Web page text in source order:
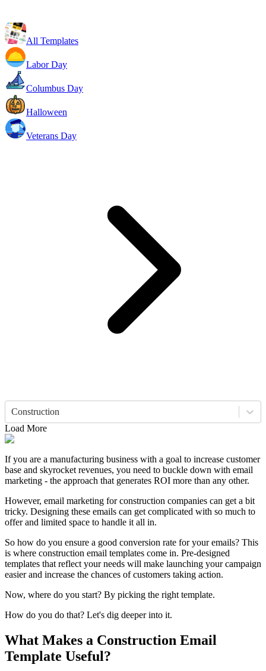
All Templates
Labor Day
Columbus Day
Halloween
Veterans Day
Construction
Load More
If you are a manufacturing business with a goal to increase customer
base and skyrocket revenues, you need to buckle down with email
marketing - the approach that generates ROI more than any other.
However, email marketing for construction companies can get a bit
tricky. Designing these emails can get complicated with so much to
offer and limited space to handle it all in.
So how do you ensure a good conversion rate for your emails? This
is where construction email templates come in. Pre-designed
templates that reflect your needs will make launching your campaign
easier and increase the chances of customers taking action.
Now, where do you start? By picking the right template.
How do you do that? Let's dig deeper into it.
What Makes a Construction Email
Template Useful?